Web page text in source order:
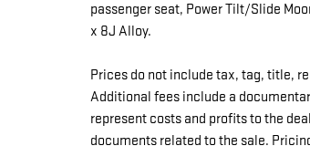
passenger seat, Power Tilt/Slide
x 8J Alloy.
Prices do not include tax, tag, title,
Additional fees include a
represent costs and profits to the
documents related to the sale.